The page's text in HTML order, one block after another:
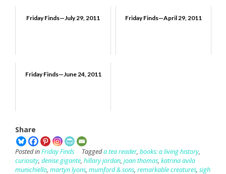
Friday Finds—July 29, 2011 Friday Finds—April 29, 2011
Friday Finds—June 24, 2011
Share
Posted inFriday Finds Taggeda tea reader, books: a living history,
curiosity, denise gigante, hillary jordan, joan thomas, katrina avila
munichiello, martyn lyons, mumford & sons, remarkable creatures, sigh